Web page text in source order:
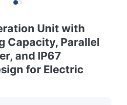
Unit with
Capacity, Parallel
and IP67
for Electric